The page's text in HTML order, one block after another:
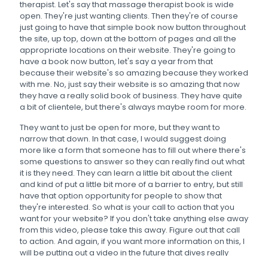
therapist. Let's say that massage therapist book is wide
open. They're just wanting clients. Then they're of course
just going to have that simple book now button throughout
the site, up top, down at the bottom of pages and all the
appropriate locations on their website. They're going to
have a book now button, let's say a year from that
because their website's so amazing because they worked
with me. No, just say their website is so amazing that now
they have a really solid book of business. They have quite
a bit of clientele, but there's always maybe room for more.
They want to just be open for more, but they want to
narrow that down. In that case, I would suggest doing
more like a form that someone has to fill out where there's
some questions to answer so they can really find out what
it is they need. They can learn a little bit about the client
and kind of put a little bit more of a barrier to entry, but still
have that option opportunity for people to show that
they're interested. So what is your call to action that you
want for your website? If you don't take anything else away
from this video, please take this away. Figure out that call
to action. And again, if you want more information on this, I
will be putting out a video in the future that dives really